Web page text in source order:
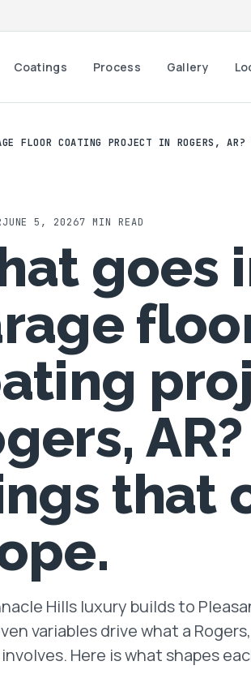
Coatings Process Gallery
FLOOR COATING PROJECT IN ROGERS,
JUNE 5, 20267 MIN READ
goes
that
Hills luxury builds to
variables drive what a
Here is what shapes